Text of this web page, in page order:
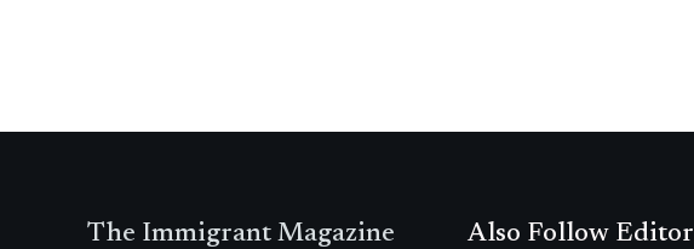
The Immigrant Magazine Also Follow Editor